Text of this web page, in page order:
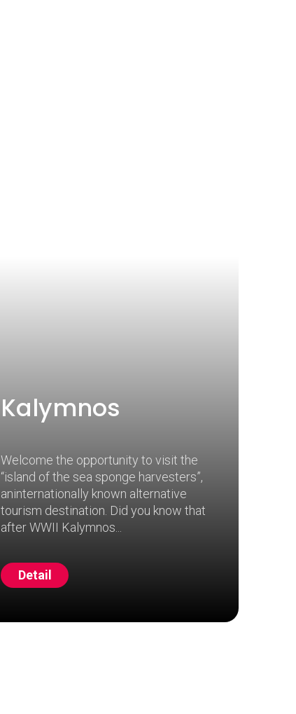
Kalymnos
Welcome the opportunity to visit the
“island of the sea sponge harvesters”,
aninternationally known alternative
tourism destination. Did you know that
after WWII Kalymnos
Detail